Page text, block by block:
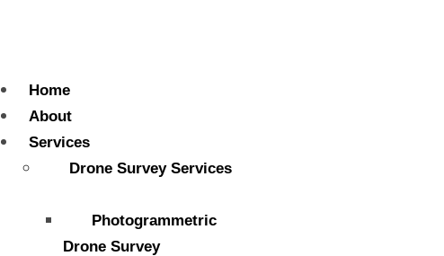
Home
About
Services
Drone Survey Services
Photogrammetric
Drone Survey